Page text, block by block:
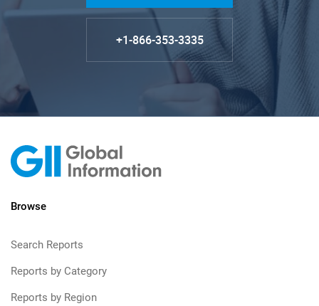
+1-866-353-3335
Browse
Search Reports
Reports by Category
Reports by Region